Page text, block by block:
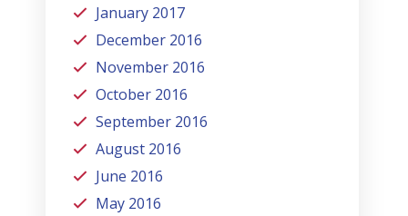
January 2017
December 2016
November 2016
October 2016
September 2016
August 2016
June 2016
May 2016